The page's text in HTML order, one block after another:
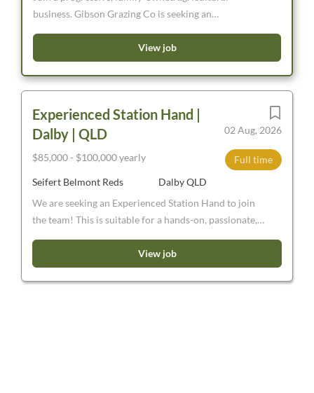
business. Gibson Grazing Co is seeking an
team. Based in Southern Queensland, the role offers a
variety of work across our livestock and farming
operations.
View job
02 Aug, 2026
Full time
Experienced Station Hand |
Dalby | QLD
$85,000 - $100,000 yearly
Seifert Belmont Reds
Dalby QLD
We are seeking an Experienced Station Hand to join
the team! This is suitable for a hands-on, passionate,
progressive Beef Cattle stud breeding and bull selling
aggregation near Dalby, Jandowae, Chinchilla. Full-
Time, Permanent, $85-$100,000pa dependant on
View job